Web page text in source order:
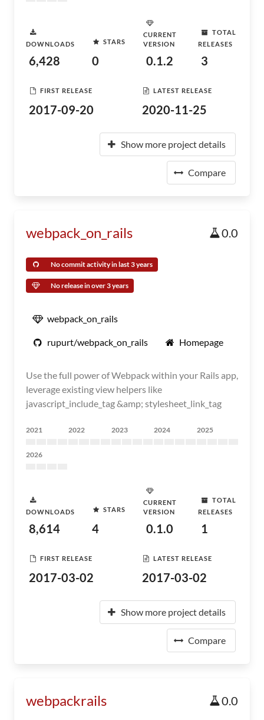
DOWNLOADS
6,428
STARS
0
CURRENT
VERSION
0.1.2
TOTAL
RELEASES
3
FIRST RELEASE
2017-09-20
LATEST RELEASE
2020-11-25
Show more project details
Compare
webpack_on_rails 0.0
No commit activity in last 3 years
No release in over 3 years
webpack_on_rails
rupurt/webpack_on_rails Homepage
Use the full power of Webpack within your Rails app,
leverage existing view helpers like
javascript_include_tag &amp; stylesheet_link_tag
2021 2022 2023 2024 2025
2026
DOWNLOADS
8,614
STARS
4
CURRENT
VERSION
0.1.0
TOTAL
RELEASES
1
FIRST RELEASE
2017-03-02
LATEST RELEASE
2017-03-02
Show more project details
Compare
webpackrails 0.0